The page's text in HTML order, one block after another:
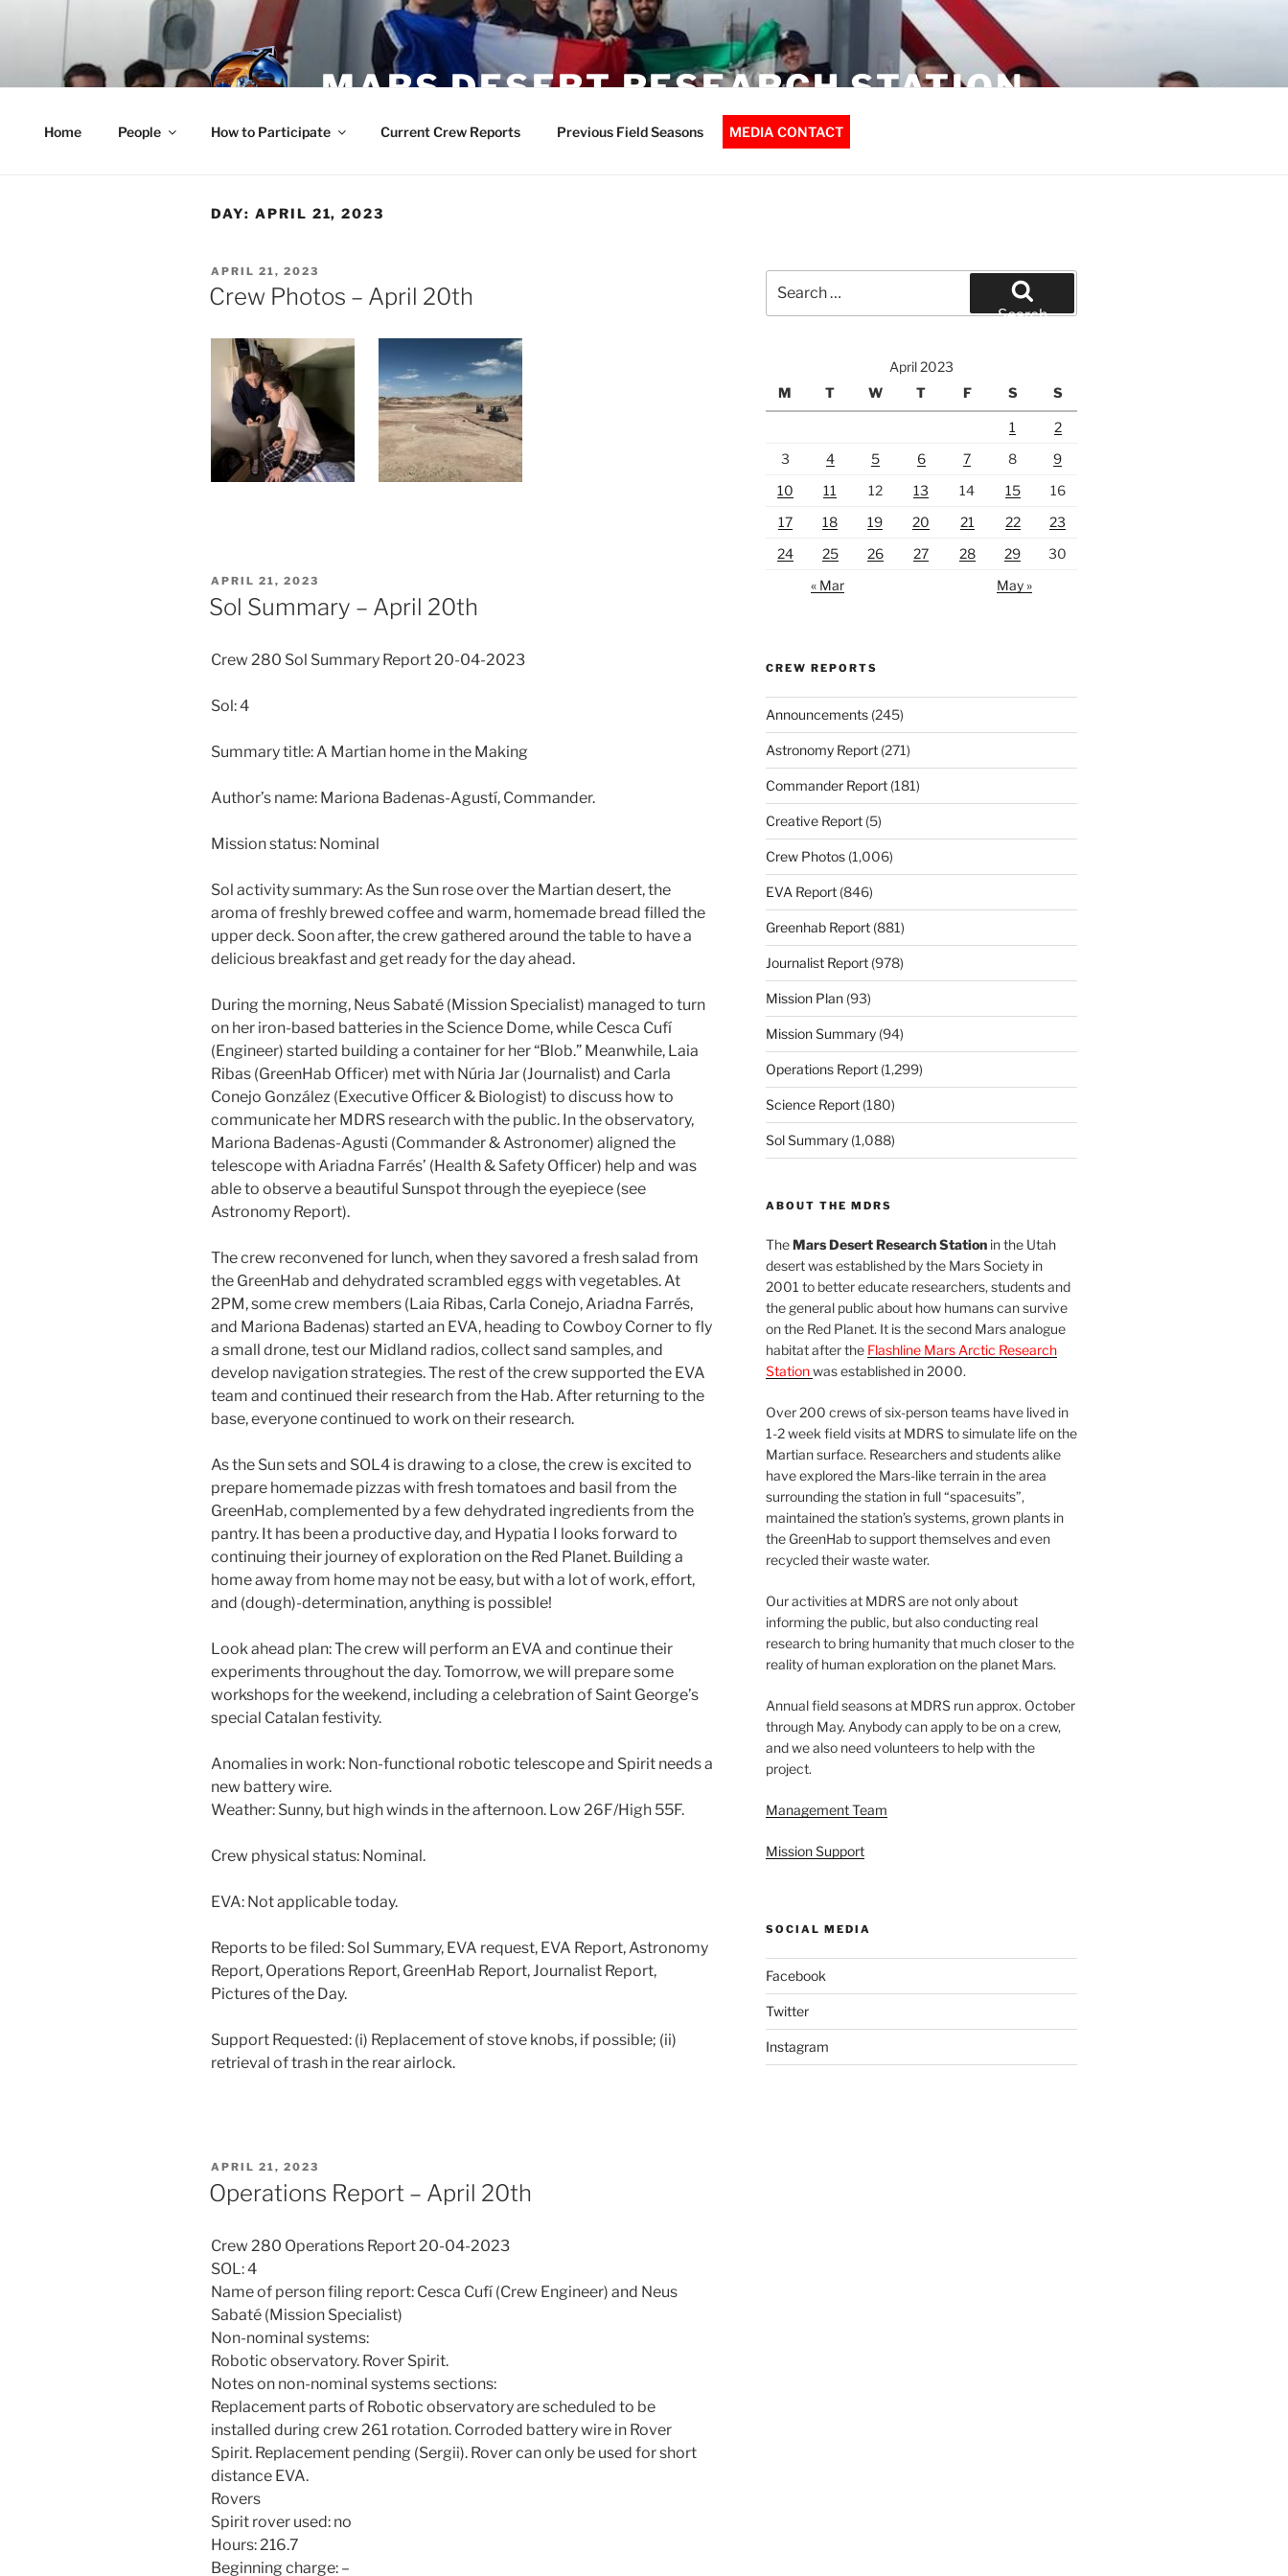
MARS DESERT RESEARCH STATION
Home People How to Participate Current Crew Reports Previous Field Seasons MEDIA CONTACT
DAY: APRIL 21, 2023
POSTED
ON
APRIL 21, 2023
Crew Photos – April 20th
POSTED
ON
APRIL 21, 2023
Sol Summary – April 20th
Crew 280 Sol Summary Report 20-04-2023
Sol: 4
Summary title: A Martian home in the Making
Author’s name: Mariona Badenas-Agustí, Commander.
Mission status: Nominal
Sol activity summary: As the Sun rose over the Martian desert, the
aroma of freshly brewed coffee and warm, homemade bread filled the
upper deck. Soon after, the crew gathered around the table to have a
delicious breakfast and get ready for the day ahead.
During the morning, Neus Sabaté (Mission Specialist) managed to turn
on her iron-based batteries in the Science Dome, while Cesca Cufí
(Engineer) started building a container for her “Blob.” Meanwhile, Laia
Ribas (GreenHab Officer) met with Núria Jar (Journalist) and Carla
Conejo González (Executive Officer & Biologist) to discuss how to
communicate her MDRS research with the public. In the observatory,
Mariona Badenas-Agusti (Commander & Astronomer) aligned the
telescope with Ariadna Farrés’ (Health & Safety Officer) help and was
able to observe a beautiful Sunspot through the eyepiece (see
Astronomy Report).
The crew reconvened for lunch, when they savored a fresh salad from
the GreenHab and dehydrated scrambled eggs with vegetables. At
2PM, some crew members (Laia Ribas, Carla Conejo, Ariadna Farrés,
and Mariona Badenas) started an EVA, heading to Cowboy Corner to fly
a small drone, test our Midland radios, collect sand samples, and
develop navigation strategies. The rest of the crew supported the EVA
team and continued their research from the Hab. After returning to the
base, everyone continued to work on their research.
As the Sun sets and SOL4 is drawing to a close, the crew is excited to
prepare homemade pizzas with fresh tomatoes and basil from the
GreenHab, complemented by a few dehydrated ingredients from the
pantry. It has been a productive day, and Hypatia I looks forward to
continuing their journey of exploration on the Red Planet. Building a
home away from home may not be easy, but with a lot of work, effort,
and (dough)-determination, anything is possible!
Look ahead plan: The crew will perform an EVA and continue their
experiments throughout the day. Tomorrow, we will prepare some
workshops for the weekend, including a celebration of Saint George’s
special Catalan festivity.
Anomalies in work: Non-functional robotic telescope and Spirit needs a
new battery wire.
Weather: Sunny, but high winds in the afternoon. Low 26F/High 55F.
Crew physical status: Nominal.
EVA: Not applicable today.
Reports to be filed: Sol Summary, EVA request, EVA Report, Astronomy
Report, Operations Report, GreenHab Report, Journalist Report,
Pictures of the Day.
Support Requested: (i) Replacement of stove knobs, if possible; (ii)
retrieval of trash in the rear airlock.
POSTED
ON
APRIL 21, 2023
Operations Report – April 20th
Crew 280 Operations Report 20-04-2023
SOL: 4
Name of person filing report: Cesca Cufí (Crew Engineer) and Neus
Sabaté (Mission Specialist)
Non-nominal systems:
Robotic observatory. Rover Spirit.
Notes on non-nominal systems sections:
Replacement parts of Robotic observatory are scheduled to be
installed during crew 261 rotation. Corroded battery wire in Rover
Spirit. Replacement pending (Sergii). Rover can only be used for short
distance EVA.
Rovers
Spirit rover used: no
Hours: 216.7
Beginning charge: –
for:
Search
April 2023
M
T W T F S S
1
2
3
4 5 6 7 8
9
10
11 12 13 14 15
16
17
18 19 20 21 22
23
24
25 26 27 28 29
30
« Mar
May »
CREW REPORTS
Announcements(245)
Astronomy Report(271)
Commander Report(181)
Creative Report(5)
Crew Photos(1,006)
EVA Report(846)
Greenhab Report(881)
Journalist Report(978)
Mission Plan(93)
Mission Summary(94)
Operations Report(1,299)
Science Report(180)
Sol Summary(1,088)
ABOUT THE MDRS
TheMars Desert Research Stationin the Utah
desert was established by the Mars Society in
2001 to better educate researchers, students and
the general public about how humans can survive
on the Red Planet. It is the second Mars analogue
habitat after the Flashline Mars Arctic Research
Stationwas established in 2000.
Over 200 crews of six-person teams have lived in
1-2 week field visits at MDRS to simulate life on the
Martian surface. Researchers and students alike
have explored the Mars-like terrain in the area
surrounding the station in full “spacesuits”,
maintained the station’s systems, grown plants in
the GreenHab to support themselves and even
recycled their waste water.
Our activities at MDRS are not only about
informing the public, but also conducting real
research to bring humanity that much closer to the
reality of human exploration on the planet Mars.
Annual field seasons at MDRS run approx. October
through May. Anybody can apply to be on a crew,
and we also need volunteers to help with the
project.
Management Team
Mission Support
SOCIAL MEDIA
Facebook
Twitter
Instagram